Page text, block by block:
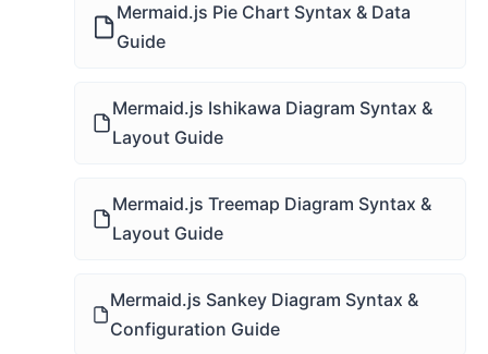
Mermaid.js Pie Chart Syntax & Data
Guide
Mermaid.js Ishikawa Diagram Syntax &
Layout Guide
Mermaid.js Treemap Diagram Syntax &
Layout Guide
Mermaid.js Sankey Diagram Syntax &
Configuration Guide